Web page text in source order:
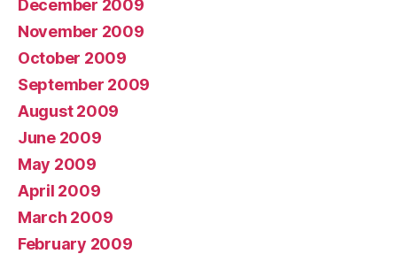
December 2009
November 2009
October 2009
September 2009
August 2009
June 2009
May 2009
April 2009
March 2009
February 2009